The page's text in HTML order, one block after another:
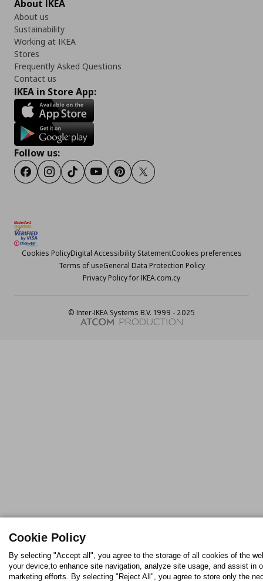
About IKEA
About us
Sustainability
Working at IKEA
Stores
Frequently Asked Questions
Contact us
IKEA in Store App:
Follow us:
FacebookInstagram
TikTokYoutubePinterestTwitter
Cookies PolicyDigital Accessibility StatementCookies preferences
Terms of useGeneral Data Protection Policy
Privacy Policy for IKEA.com.cy
© Inter-IKEA Systems B.V. 1999 - 2025
Cookie Policy
By selecting "Accept all", you agree to the storage of all cookies of the
your device,to enhance site navigation, analyze site usage, and assist in
marketing efforts. By selecting "Reject All", you agree to store only the